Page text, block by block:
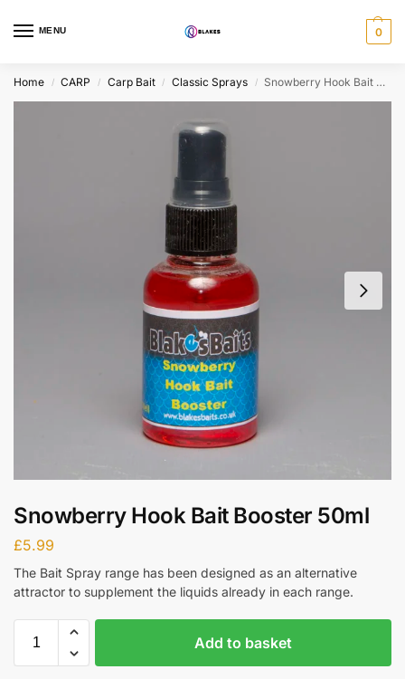
MENU 0
Home / CARP / Carp Bait / Classic Sprays / Snowberry Hook Bait Booster 50ml
Snowberry Hook Bait Booster 50ml
£5.99
The Bait Spray range has been designed as an alternative
attractor to supplement the liquids already in each range.
Add to basket